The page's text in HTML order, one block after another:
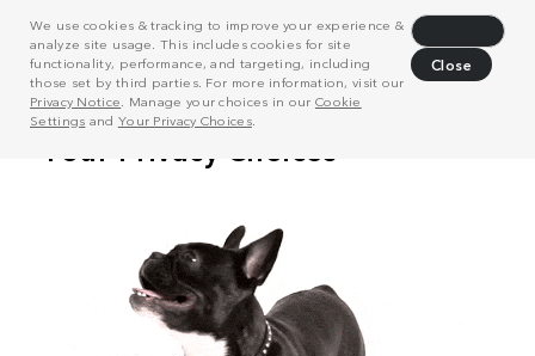
We use cookies & tracking to improve your experience &
analyze site usage. This includes cookies for site
functionality, performance, and targeting, including
those set by third parties. For more information, visit our
Privacy Notice . Manage your choices in our Cookie
Settings and Your Privacy Choices.
Close